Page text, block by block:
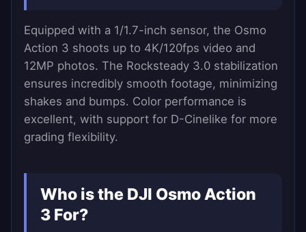
Equipped with a 1/1.7-inch sensor, the Osmo
Action 3 shoots up to 4K/120fps video and
12MP photos. The Rocksteady 3.0 stabilization
ensures incredibly smooth footage, minimizing
shakes and bumps. Color performance is
excellent, with support for D-Cinelike for more
grading flexibility.
Who is the DJI Osmo Action
3 For?